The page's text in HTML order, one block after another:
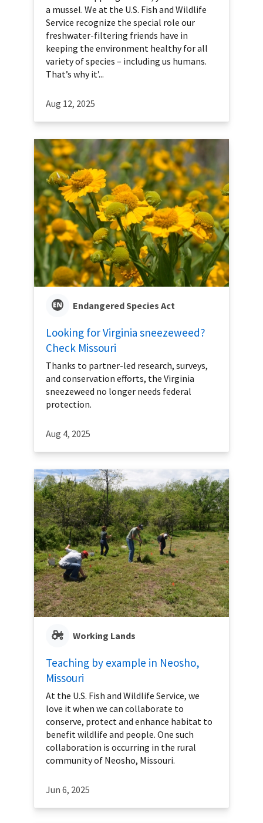
a mussel. We at the U.S. Fish and Wildlife
Service recognize the special role our
freshwater-filtering friends have in
keeping the environment healthy for all
variety of species – including us humans.
That’s why it’...
Aug 12, 2025
Endangered Species Act
Looking for Virginia sneezeweed?
Check Missouri
Thanks to partner-led research, surveys,
and conservation efforts, the Virginia
sneezeweed no longer needs federal
protection.
Aug 4, 2025
Working Lands
Teaching by example in Neosho,
Missouri
At the U.S. Fish and Wildlife Service, we
love it when we can collaborate to
conserve, protect and enhance habitat to
benefit wildlife and people. One such
collaboration is occurring in the rural
community of Neosho, Missouri.
Jun 6, 2025